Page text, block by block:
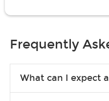
Frequently
What can I expect